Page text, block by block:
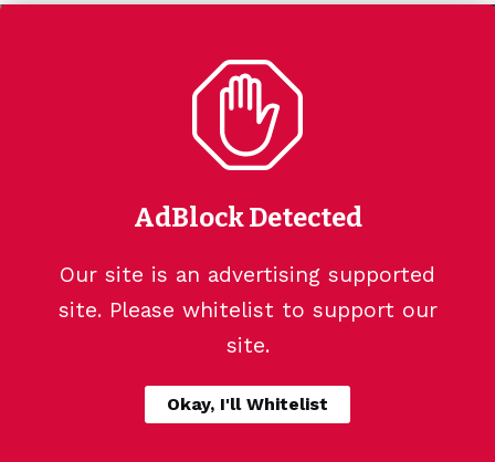
AdBlock Detected
Our site is an advertising supported
site. Please whitelist to support our
site.
Okay, I'll Whitelist